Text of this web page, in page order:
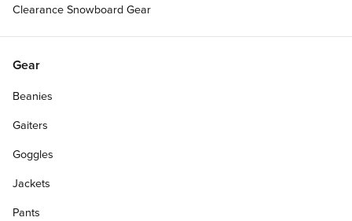
Clearance Snowboard Gear
Gear
Beanies
Gaiters
Goggles
Jackets
Pants